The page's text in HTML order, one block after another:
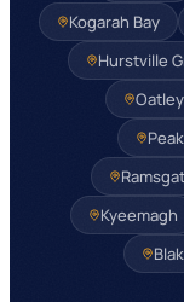
Kogarah Bay
Hurstville
Oatley
Kyeemagh